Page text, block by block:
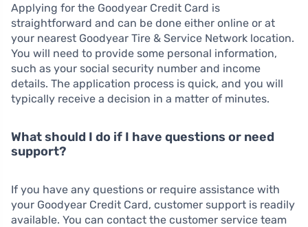
Applying for the Goodyear Credit Card is
straightforward and can be done either online or at
your nearest Goodyear Tire & Service Network location.
You will need to provide some personal information,
such as your social security number and income
details. The application process is quick, and you will
typically receive a decision in a matter of minutes.
What should I do if I have questions or need
support?
If you have any questions or require assistance with
your Goodyear Credit Card, customer support is readily
available. You can contact the customer service team